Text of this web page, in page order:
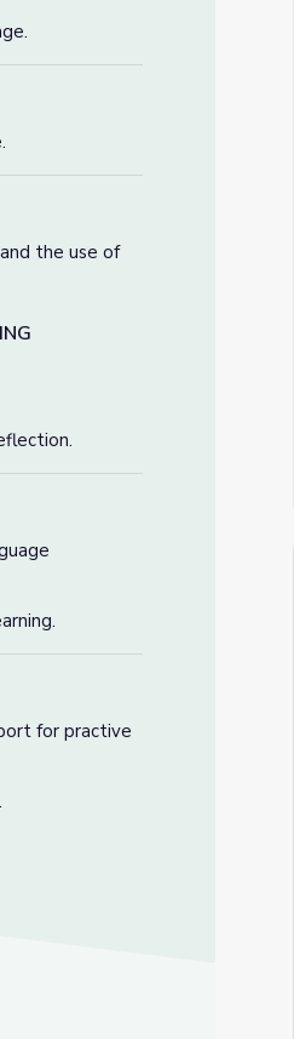
the use of
for practive